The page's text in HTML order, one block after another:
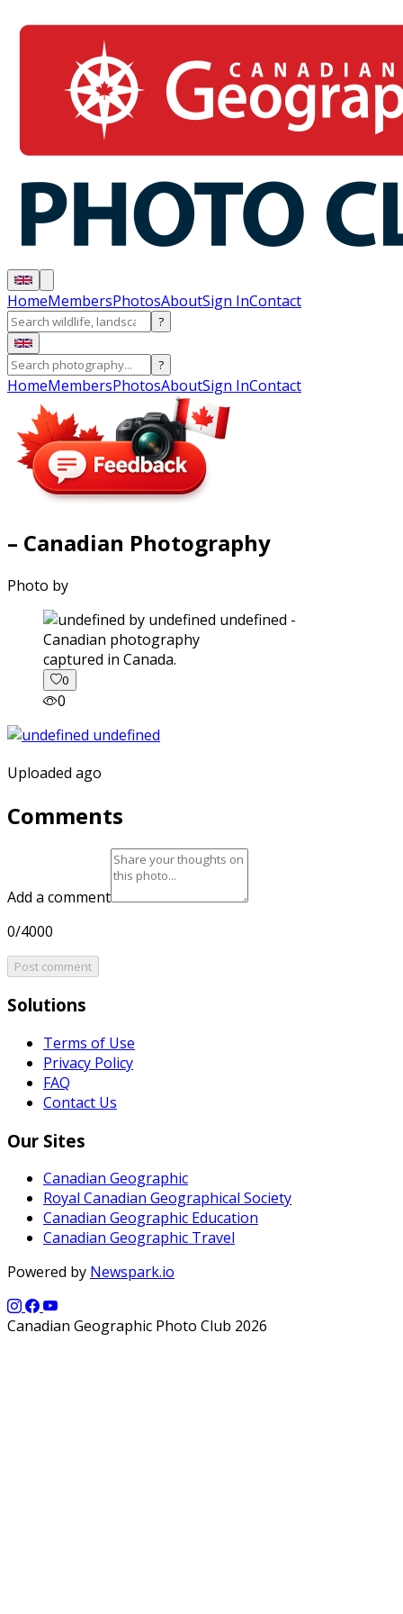
HomeMembersPhotosAboutSign InContact
?
?
HomeMembersPhotosAboutSign InContact
– Canadian Photography
Photo by
captured in Canada.
0
0
Uploaded ago
Comments
Add a comment
0/4000
Post comment
Solutions
Terms of Use
Privacy Policy
FAQ
Contact Us
Our Sites
Canadian Geographic
Royal Canadian Geographical Society
Canadian Geographic Education
Canadian Geographic Travel
Powered by Newspark.io
Canadian Geographic Photo Club 2026